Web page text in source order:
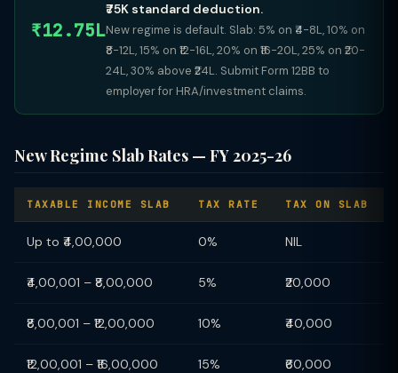
₹12.75L
₹75K standard deduction.
New regime is default. Slab: 5% on ₹4-8L, 10% on
₹8-12L, 15% on ₹12-16L, 20% on ₹16-20L, 25% on ₹20-
24L, 30% above ₹24L. Submit Form 12BB to
employer for HRA/investment claims.
New Regime Slab Rates — FY 2025-26
TAXABLE INCOME SLAB TAX RATE TAX ON SLAB
Up to ₹4,00,000 0% NIL
₹4,00,001 – ₹8,00,000 5% ₹20,000
₹8,00,001 – ₹12,00,000 10% ₹40,000
₹12,00,001 – ₹16,00,000 15% ₹60,000